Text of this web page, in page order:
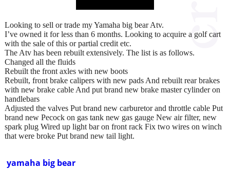
yamaha big bear
Looking to sell or trade my Yamaha big bear Atv.
I’ve owned it for less than 6 months. Looking to acquire a golf cart
with the sale of this or partial credit etc.
The Atv has been rebuilt extensively. The list is as follows.
Changed all the fluids
Rebuilt the front axles with new boots
Rebuilt, front brake calipers with new pads And rebuilt rear brakes
with new brake cable And put brand new brake master cylinder on
handlebars
Adjusted the valves Put brand new carburetor and throttle cable Put
brand new Pecock on gas tank new gas gauge New air filter, new
spark plug Wired up light bar on front rack Fix two wires on winch
that were broke Put brand new tail light.